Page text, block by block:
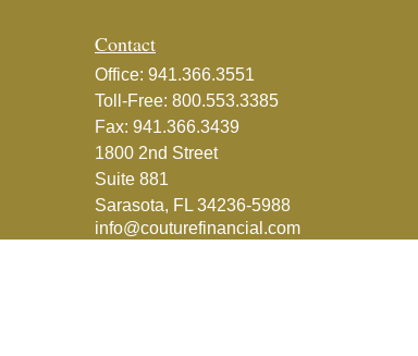
Contact
Office: 941.366.3551
Toll-Free: 800.553.3385
Fax: 941.366.3439
1800 2nd Street
Suite 881
Sarasota, FL 34236-5988
info@couturefinancial.com